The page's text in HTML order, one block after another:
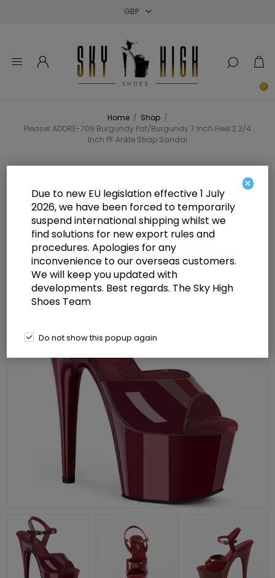
0
Home / Shop /
Pleaser ADORE-709 Burgundy Pat/Burgundy 7 Inch Heel 2 3/4
Inch PF Ankle Strap Sandal
Pleaser ADORE-709 Burgundy
Pat/Burgundy 7 Inch Heel 2 3/4
Inch PF Ankle Strap Sandal
×
Due to new EU legislation effective 1 July
2026, we have been forced to temporarily
suspend international shipping whilst we
find solutions for new export rules and
procedures. Apologies for any
inconvenience to our overseas customers.
We will keep you updated with
developments. Best regards. The Sky High
Shoes Team
Do not show this popup again